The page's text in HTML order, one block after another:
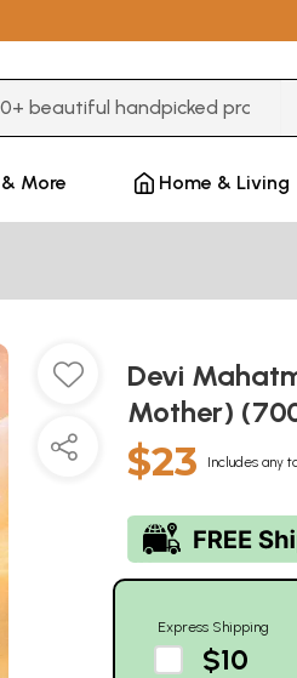
More Home & Living
Devi
Mother)
$23 Includes any
Express Shipping
$10